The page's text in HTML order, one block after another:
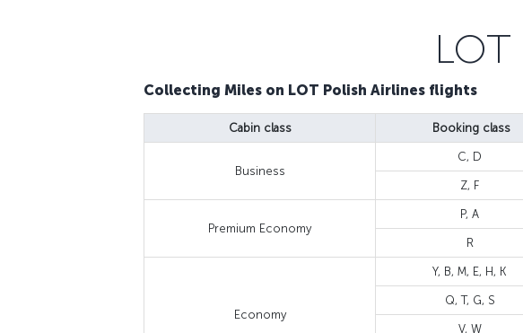
Collecting Miles on LOT Polish Airlines flights
Cabin class Booking class
Business
C, D
Z, F
Premium Economy
P, A
R
Economy
Y, B, M, E, H, K
Q, T, G, S
V, W